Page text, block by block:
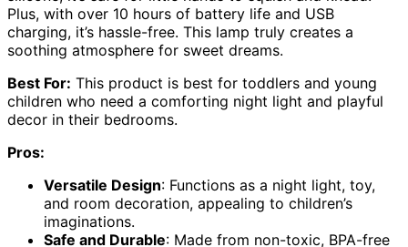
Plus, with over 10 hours of battery life and USB
charging, it’s hassle-free. This lamp truly creates a
soothing atmosphere for sweet dreams.
Best For: This product is best for toddlers and young
children who need a comforting night light and playful
decor in their bedrooms.
Pros:
Versatile Design: Functions as a night light, toy,
and room decoration, appealing to children’s
imaginations.
Safe and Durable: Made from non-toxic, BPA-free